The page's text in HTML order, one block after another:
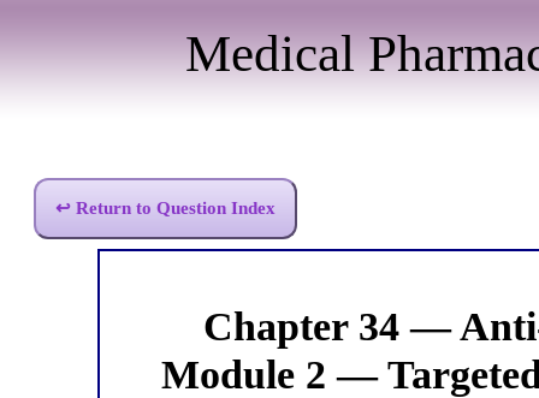
Medical
↩ Return to Question Index
Chapter 34 —
Module 2 —